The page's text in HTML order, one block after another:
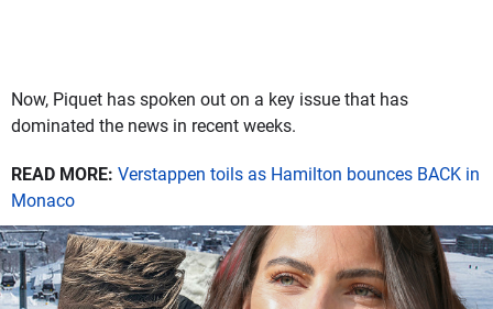
Now, Piquet has spoken out on a key issue that has
dominated the news in recent weeks.
READ MORE: Verstappen toils as Hamilton bounces BACK in
Monaco